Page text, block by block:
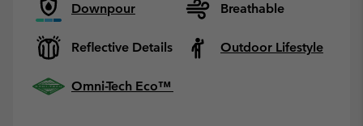
Downpour Breathable
Reflective Details Outdoor Lifestyle
Omni-Tech Eco™